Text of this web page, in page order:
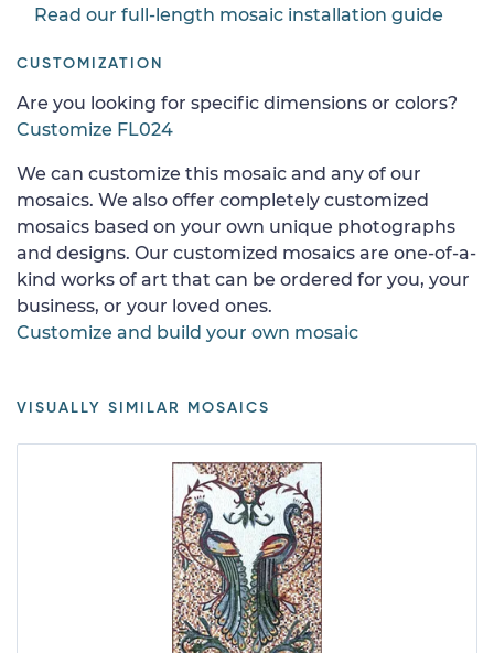
Read our full-length mosaic installation guide
CUSTOMIZATION
Are you looking for specific dimensions or colors?
Customize FL024
We can customize this mosaic and any of our
mosaics. We also offer completely customized
mosaics based on your own unique photographs
and designs. Our customized mosaics are one-of-a-
kind works of art that can be ordered for you, your
business, or your loved ones.
Customize and build your own mosaic
VISUALLY SIMILAR MOSAICS